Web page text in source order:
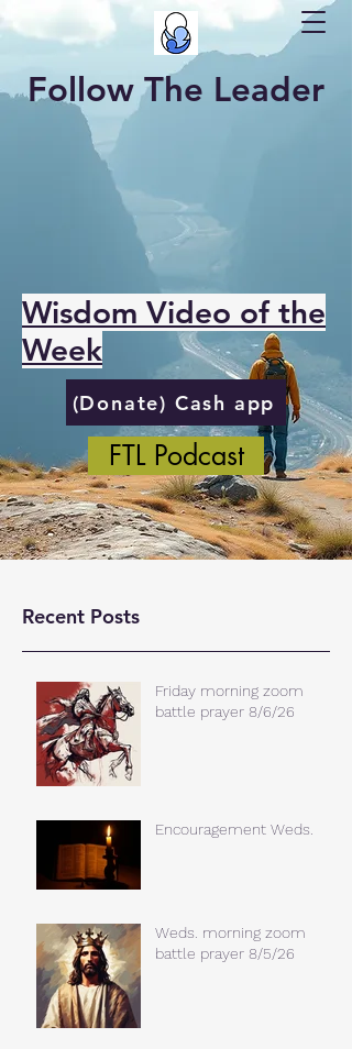
Follow The Leader
Wisdom Video of the
Week
(Donate) Cash app
FTL Podcast
Recent Posts
Friday morning zoom
battle prayer 8/6/26
Encouragement Weds.
Weds. morning zoom
battle prayer 8/5/26